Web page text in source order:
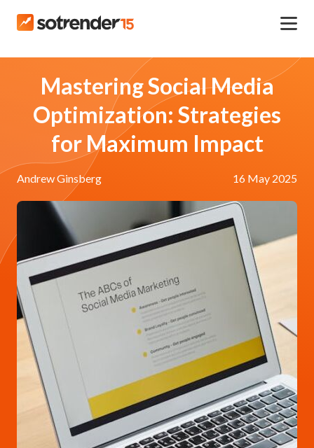
Mastering Social Media
Optimization: Strategies
for Maximum Impact
Andrew Ginsberg 16 May 2025